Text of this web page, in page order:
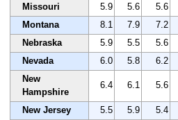
Missouri
5.9 5.6 5.6
Montana
8.1 7.9 7.2
Nebraska
5.9 5.5 5.6
Nevada
6.0 5.8 6.2
New
Hampshire
6.4 6.1 5.6
New Jersey 5.5 5.9 5.4